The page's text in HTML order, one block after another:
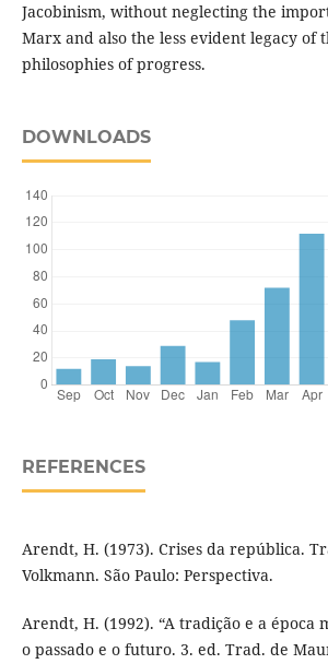
Jacobinism, without neglecting the
Marx and also the less evident legacy of
philosophies of progress.
DOWNLOADS
REFERENCES
Arendt, H. (1973). Crises da república.
Volkmann. São Paulo: Perspectiva.
Arendt, H. (1992). “A tradição e a época
o passado e o futuro. 3. ed. Trad. de